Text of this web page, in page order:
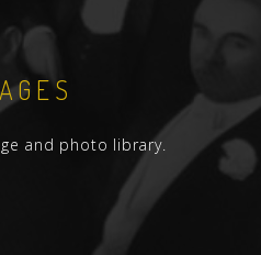
and photo library.